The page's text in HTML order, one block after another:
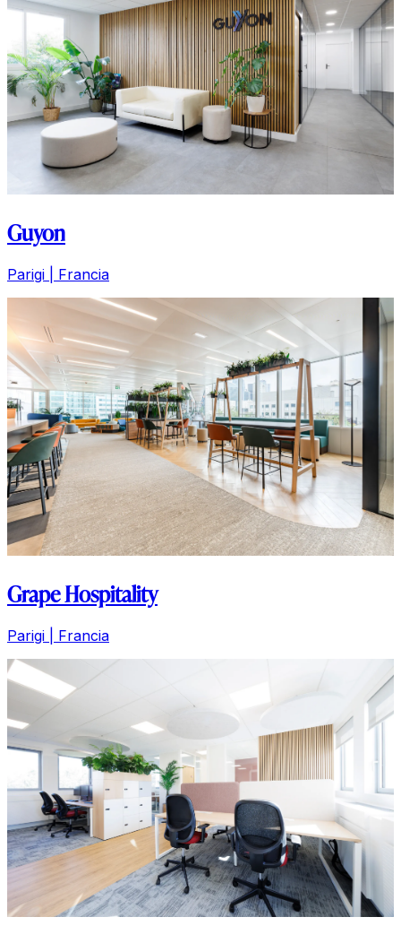
Guyon
Parigi | Francia
Grape Hospitality
Parigi | Francia